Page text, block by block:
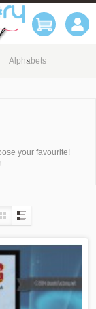
Alphabets
your favourite!